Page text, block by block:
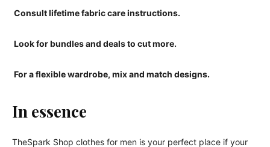
Consult lifetime fabric care instructions.
Look for bundles and deals to cut more.
For a flexible wardrobe, mix and match designs.
In essence
TheSpark Shop clothes for men is your perfect place if your